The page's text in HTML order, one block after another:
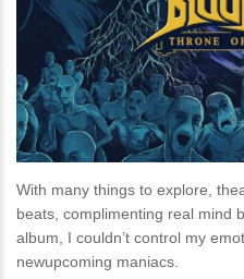
With many things to explore,
beats, complimenting real mind
album, I couldn’t control my
newupcoming maniacs.